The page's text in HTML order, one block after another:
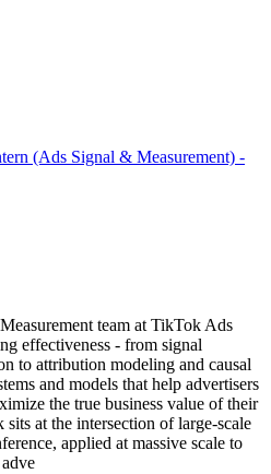
(Ads Signal & Measurement) -
team at TikTok Ads
effectiveness - from signal
to attribution modeling and causal
and models that help advertisers
the true business value of their
at the intersection of large-scale
applied at massive scale to